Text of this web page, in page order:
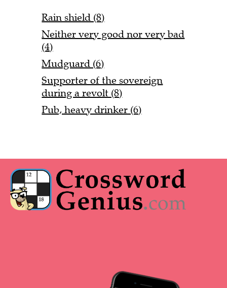
Rain shield (8)
Neither very good nor very bad
(4)
Mudguard (6)
Supporter of the sovereign
during a revolt (8)
Pub, heavy drinker (6)